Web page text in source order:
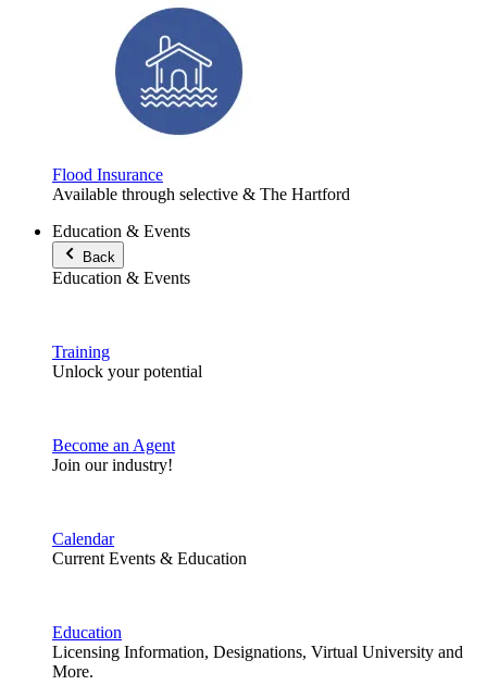
Flood Insurance
Available through selective & The Hartford
Education & Events
Back
Education & Events
Training
Unlock your potential
Become an Agent
Join our industry!
Calendar
Current Events & Education
Education
Licensing Information, Designations, Virtual University and
More.